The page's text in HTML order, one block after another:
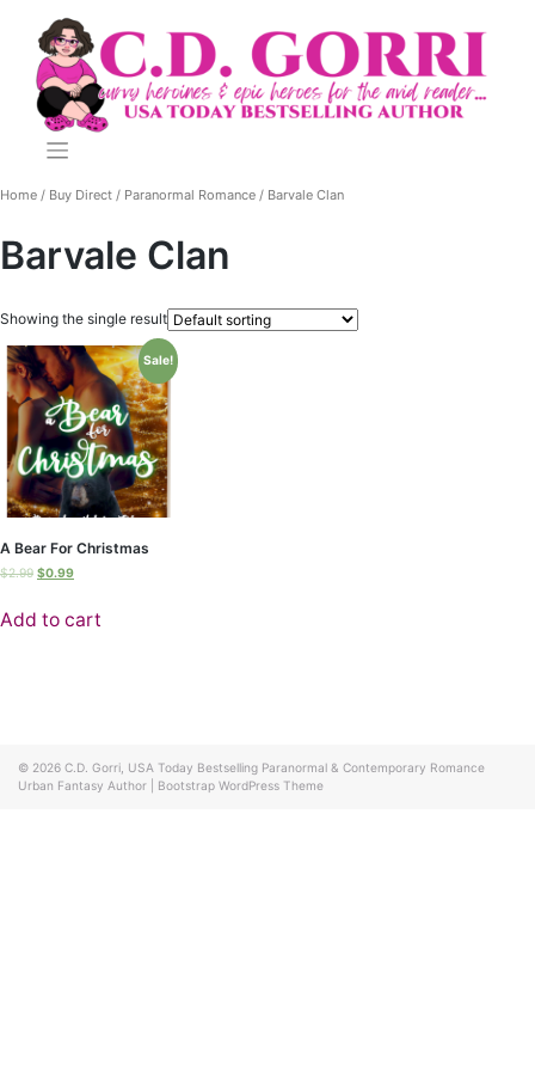
content
Home / Buy Direct / Paranormal Romance / Barvale Clan
Barvale Clan
Showing the single result
Sale!
A Bear For Christmas
$2.99 $0.99
Add to cart
© 2026 C.D. Gorri, USA Today Bestselling Paranormal & Contemporary Romance
Urban Fantasy Author
Bootstrap WordPress Theme